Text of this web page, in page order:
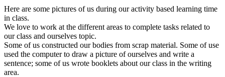
Here are some pictures of us during our activity based learning time
in class.
We love to work at the different areas to complete tasks related to
our class and ourselves topic.
Some of us constructed our bodies from scrap material. Some of use
used the computer to draw a picture of ourselves and write a
sentence; some of us wrote booklets about our class in the writing
area.